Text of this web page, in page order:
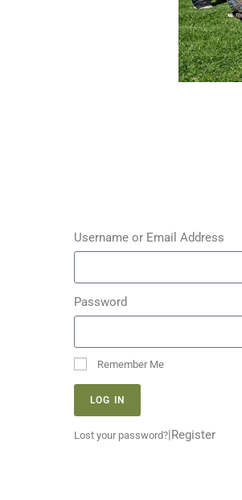
Username or Email Address
Password
Remember Me
LOG IN
Lost your password?|Register